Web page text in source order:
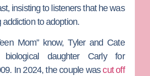
insisting to listeners that he was
to adoption.
Mom”know, Tyler and Cate
daughter Carly for
In 2024, the couple wascut off